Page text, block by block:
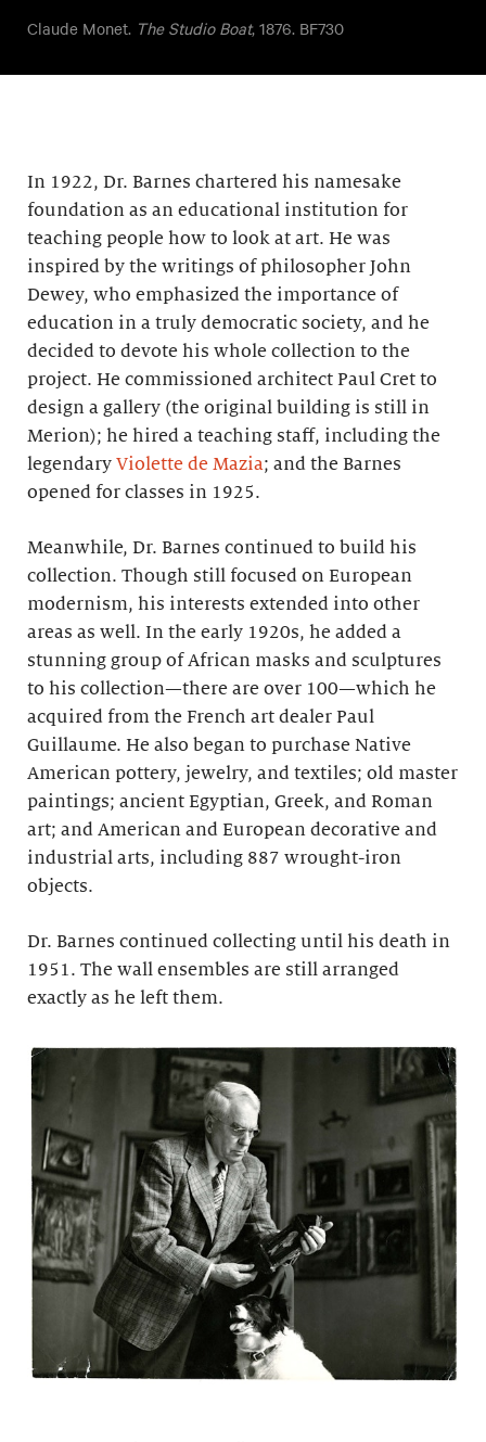
Claude Monet. The Studio Boat, 1876. BF730
In 1922, Dr. Barnes chartered his namesake
foundation as an educational institution for
teaching people how to look at art. He was
inspired by the writings of philosopher John
Dewey, who emphasized the importance of
education in a truly democratic society, and he
decided to devote his whole collection to the
project. He commissioned architect Paul Cret to
design a gallery (the original building is still in
Merion); he hired a teaching staff, including the
legendary Violette de Mazia; and the Barnes
opened for classes in 1925.
Meanwhile, Dr. Barnes continued to build his
collection. Though still focused on European
modernism, his interests extended into other
areas as well. In the early 1920s, he added a
stunning group of African masks and sculptures
to his collection—there are over 100—which he
acquired from the French art dealer Paul
Guillaume. He also began to purchase Native
American pottery, jewelry, and textiles; old master
paintings; ancient Egyptian, Greek, and Roman
art; and American and European decorative and
industrial arts, including 887 wrought-iron
objects.
Dr. Barnes continued collecting until his death in
1951. The wall ensembles are still arranged
exactly as he left them.